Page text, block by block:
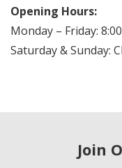
Opening Hours:
Monday – Friday:
Saturday & Sunday:
Join